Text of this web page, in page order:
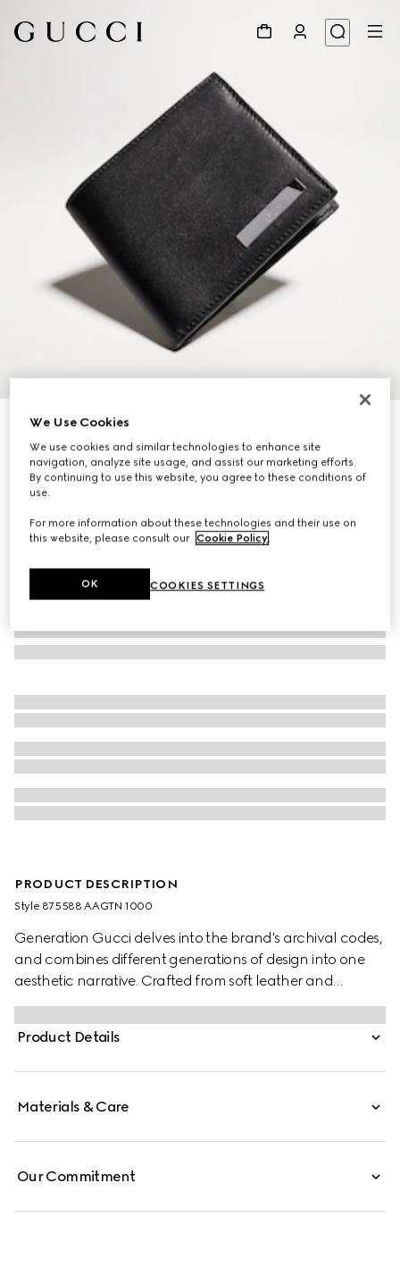
Bi-fold wallet with metal tag
CA$795
Variationblack leather
PRODUCT DESCRIPTION
Style ‎875588 AAGTN 1000
Generation Gucci delves into the brand's archival codes,
and combines different generations of design into one
aesthetic narrative. Crafted from soft leather and
embellished with a metal tag on the outside, this wallet
reveals a GG coated fabric inside for an unexpected
touch.
Product Details
Materials & Care
Our Commitment
We Use Cookies
We use cookies and similar technologies to enhance site
navigation, analyze site usage, and assist our marketing efforts.
By continuing to use this website, you agree to these conditions of
use.
For more information about these technologies and their use on
this website, please consult our Cookie Policy.
COOKIES SETTINGS
OK